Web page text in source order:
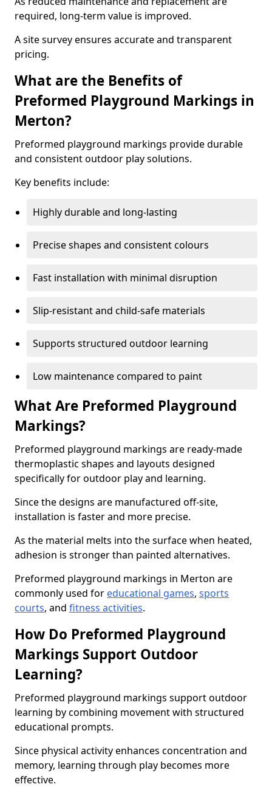
required, long-term value is improved.
A site survey ensures accurate and transparent
pricing.
What are the Benefits of
Preformed Playground Markings in
Merton?
Preformed playground markings provide durable
and consistent outdoor play solutions.
Key benefits include:
Highly durable and long-lasting
Precise shapes and consistent colours
Fast installation with minimal disruption
Slip-resistant and child-safe materials
Supports structured outdoor learning
Low maintenance compared to paint
What Are Preformed Playground
Markings?
Preformed playground markings are ready-made
thermoplastic shapes and layouts designed
specifically for outdoor play and learning.
Since the designs are manufactured off-site,
installation is faster and more precise.
As the material melts into the surface when heated,
adhesion is stronger than painted alternatives.
Preformed playground markings in Merton are
commonly used for educational games, sports
courts, and fitness activities.
How Do Preformed Playground
Markings Support Outdoor
Learning?
Preformed playground markings support outdoor
learning by combining movement with structured
educational prompts.
Since physical activity enhances concentration and
memory, learning through play becomes more
effective.